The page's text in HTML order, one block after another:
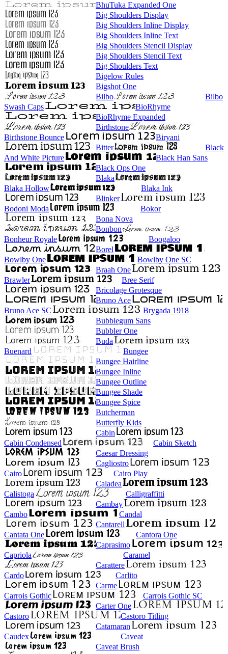
BhuTuka Expanded One
Big Shoulders Display
Big Shoulders Inline Display
Big Shoulders Inline Text
Big Shoulders Stencil Display
Big Shoulders Stencil Text
Big Shoulders Text
Bigelow Rules
Bigshot One
Bilbo
Bilbo
Swash Caps
BioRhyme
BioRhyme Expanded
Birthstone
Birthstone Bounce
Biryani
Bitter
Black
And White Picture
Black Han Sans
Black Ops One
Blaka
Blaka Hollow
Blaka Ink
Blinker
Bodoni Moda
Bokor
Bona Nova
Bonbon
Bonheur Royale
Boogaloo
Borel
Bowlby One
Bowlby One SC
Braah One
Brawler
Bree Serif
Bricolage Grotesque
Bruno Ace
Bruno Ace SC
Brygada 1918
Bubblegum Sans
Bubbler One
Buda
Buenard
Bungee
Bungee Hairline
Bungee Inline
Bungee Outline
Bungee Shade
Bungee Spice
Butcherman
Butterfly Kids
Cabin
Cabin Condensed
Cabin Sketch
Caesar Dressing
Cagliostro
Cairo
Cairo Play
Caladea
Calistoga
Calligraffitti
Cambay
Cambo
Candal
Cantarell
Cantata One
Cantora One
Caprasimo
Capriola
Caramel
Carattere
Cardo
Carlito
Carme
Carrois Gothic
Carrois Gothic SC
Carter One
Castoro
Castoro Titling
Catamaran
Caudex
Caveat
Caveat Brush